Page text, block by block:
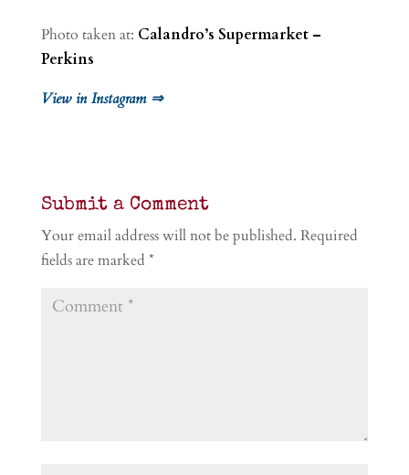
Photo taken at: Calandro’s Supermarket –
Perkins
View in Instagram ⇒
Submit a Comment
Your email address will not be published. Required
fields are marked *